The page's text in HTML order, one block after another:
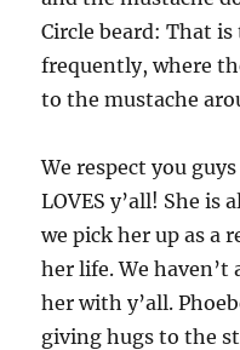
Circle beard: That
frequently, where
to the mustache
We respect you
LOVES y’all! She is
we pick her up as a
her life. We
her with y’all.
giving hugs to the